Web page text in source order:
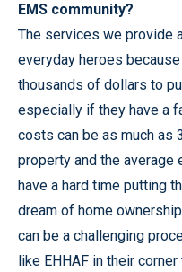
EMS community?
The services we provide
everyday heroes
thousands of dollars to
especially if they have a
costs can be as much as
property and the
have a hard time putting
dream of home
can be a challenging
like EHHAF in their